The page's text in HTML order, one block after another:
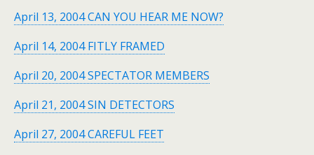
April 13, 2004 CAN YOU HEAR ME NOW?
April 14, 2004 FITLY FRAMED
April 20, 2004 SPECTATOR MEMBERS
April 21, 2004 SIN DETECTORS
April 27, 2004 CAREFUL FEET